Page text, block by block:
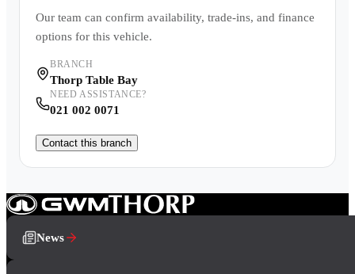
Our team can confirm availability, trade-ins, and finance
options for this vehicle.
BRANCH
Thorp Table Bay
NEED ASSISTANCE?
021 002 0071
Contact this branch
News